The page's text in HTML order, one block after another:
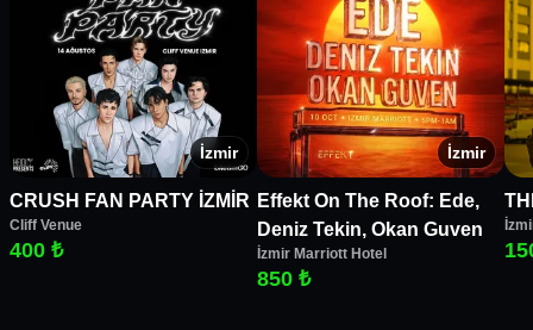
İzmir
CRUSH FAN PARTY İZMİR
Cliff Venue
400 ₺
İzmir
Effekt On The Roof: Ede,
Deniz Tekin, Okan Guven
İzmir Marriott Hotel
850 ₺